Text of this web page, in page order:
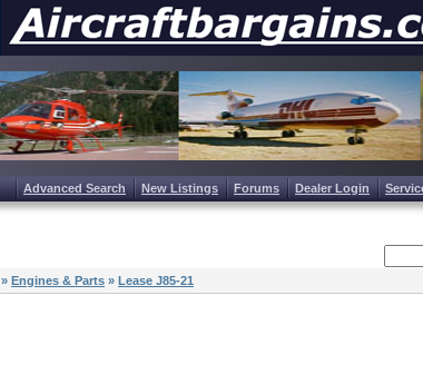
Advanced Search New Listings Forums Dealer Login
» Engines & Parts » Lease J85-21